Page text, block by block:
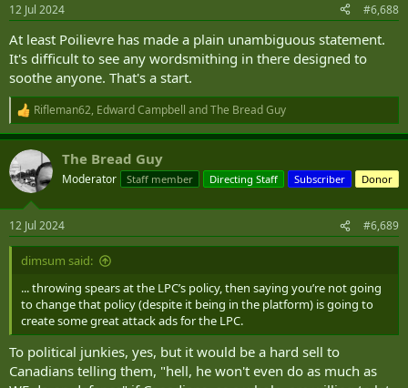
12 Jul 2024 #6,688
At least Poilievre has made a plain unambiguous statement.
It's difficult to see any wordsmithing in there designed to
soothe anyone. That's a start.
R
e
a
c
t
i
s
:
Rifleman62, Edward Campbell andThe Bread Guy
The Bread Guy
Moderator Staff member Directing Staff Subscriber Donor
12 Jul 2024 #6,689
dimsum said:
... throwing spears at the LPC’s policy, then saying you’re not going
to change that policy (despite it being in the platform) is going to
create some great attack ads for the LPC.
To political junkies, yes, but it would be a hard sell to
Canadians telling them, "hell, he won't even do as much as